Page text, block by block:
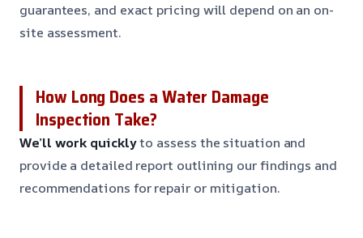
guarantees, and exact pricing will depend on an on-
site assessment.
How Long Does a Water Damage
Inspection Take?
We’ll work quicklyto assess the situation and
provide a detailed report outlining our findings and
recommendations for repair or mitigation.